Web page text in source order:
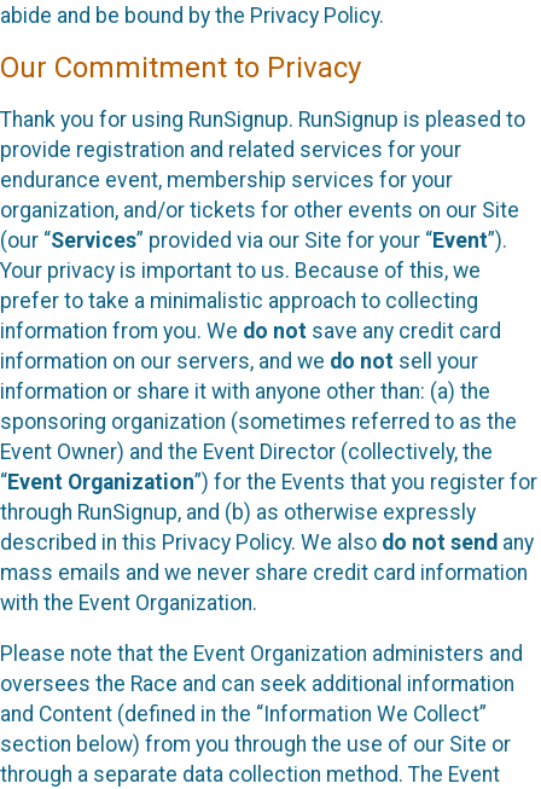
abide and be bound by the Privacy Policy.
Our Commitment to Privacy
Thank you for using RunSignup. RunSignup is pleased to
provide registration and related services for your
endurance event, membership services for your
organization, and/or tickets for other events on our Site
(our “Services” provided via our Site for your “Event”).
Your privacy is important to us. Because of this, we
prefer to take a minimalistic approach to collecting
information from you. We do not save any credit card
information on our servers, and we do not sell your
information or share it with anyone other than: (a) the
sponsoring organization (sometimes referred to as the
Event Owner) and the Event Director (collectively, the
“Event Organization”) for the Events that you register for
through RunSignup, and (b) as otherwise expressly
described in this Privacy Policy. We also do not send any
mass emails and we never share credit card information
with the Event Organization.
Please note that the Event Organization administers and
oversees the Race and can seek additional information
and Content (defined in the “Information We Collect”
section below) from you through the use of our Site or
through a separate data collection method. The Event